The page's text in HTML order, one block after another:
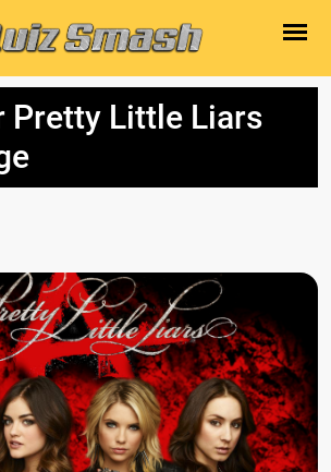
Pretty Little Liars